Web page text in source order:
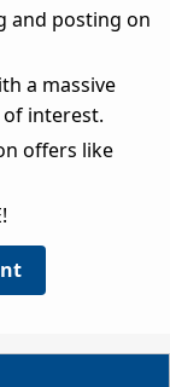
and posting on
a massive
of interest.
offers like